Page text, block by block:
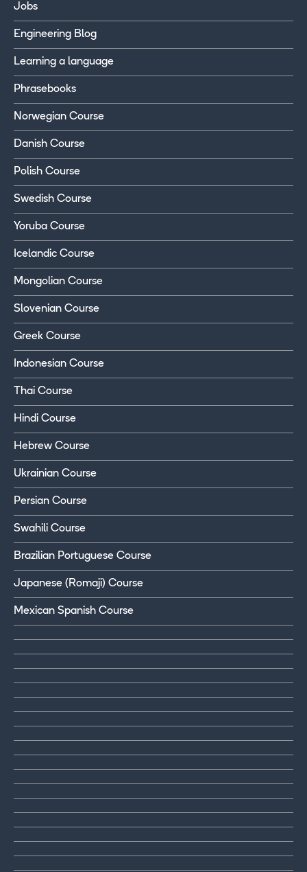
Jobs
Engineering Blog
Learning a language
Phrasebooks
Norwegian Course
Danish Course
Polish Course
Swedish Course
Yoruba Course
Icelandic Course
Mongolian Course
Slovenian Course
Greek Course
Indonesian Course
Thai Course
Hindi Course
Hebrew Course
Ukrainian Course
Persian Course
Swahili Course
Brazilian Portuguese Course
Japanese (Romaji) Course
Mexican Spanish Course